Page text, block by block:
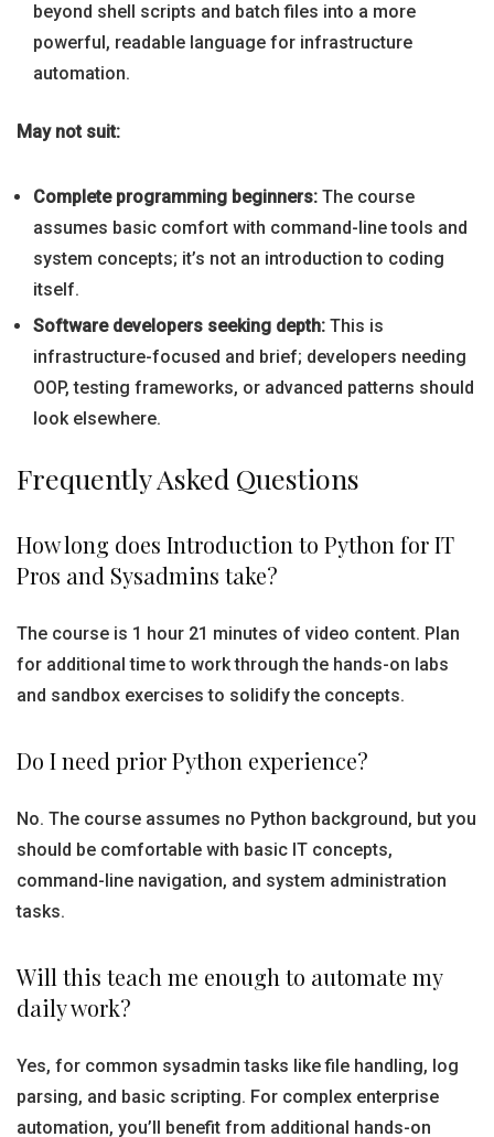
beyond shell scripts and batch files into a more
powerful, readable language for infrastructure
automation.
May not suit:
Complete programming beginners: The course
assumes basic comfort with command-line tools and
system concepts; it’s not an introduction to coding
itself.
Software developers seeking depth: This is
infrastructure-focused and brief; developers needing
OOP, testing frameworks, or advanced patterns should
look elsewhere.
Frequently Asked Questions
How long does Introduction to Python for IT
Pros and Sysadmins take?
The course is 1 hour 21 minutes of video content. Plan
for additional time to work through the hands-on labs
and sandbox exercises to solidify the concepts.
Do I need prior Python experience?
No. The course assumes no Python background, but you
should be comfortable with basic IT concepts,
command-line navigation, and system administration
tasks.
Will this teach me enough to automate my
daily work?
Yes, for common sysadmin tasks like file handling, log
parsing, and basic scripting. For complex enterprise
automation, you’ll benefit from additional hands-on